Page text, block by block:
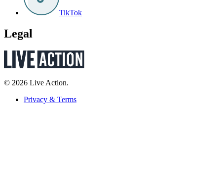
TikTok
Legal
© 2026 Live Action.
Privacy & Terms